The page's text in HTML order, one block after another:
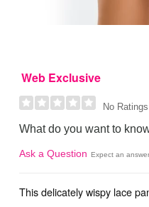
Web Exclusive
No Ratings
What do you want to
Ask a Question Expect an
This delicately wispy lace